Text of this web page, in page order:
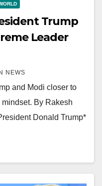
Trump
Leader
NEWS
and Modi closer to
By Rakesh
Donald Trump*